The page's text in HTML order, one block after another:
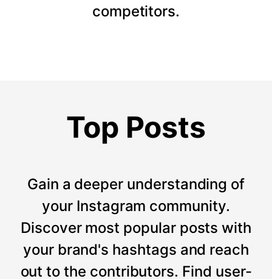
competitors.
Top Posts
Gain a deeper understanding of
your Instagram community.
Discover most popular posts with
your brand's hashtags and reach
out to the contributors. Find user-